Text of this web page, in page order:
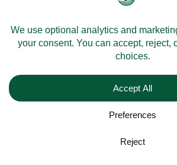
Web development by